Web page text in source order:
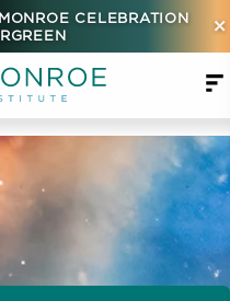
CELEBRATION
×